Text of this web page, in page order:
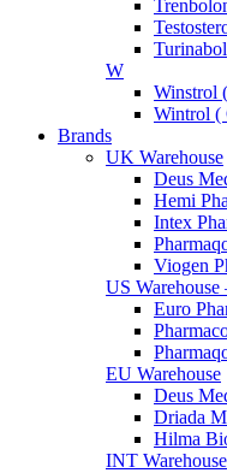
Turinabol
W
Winstrol
Wintrol (
Brands
UK Warehouse
Deus
Hemi
Intex
Viogen
US
Euro
EU Warehouse
Deus
Driada
Hilma
INT Warehouse